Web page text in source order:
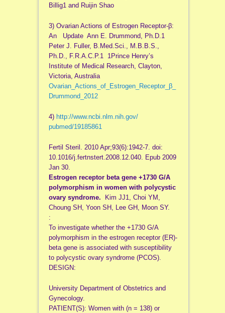
Billig1 and Ruijin Shao
3) Ovarian Actions of Estrogen Receptor-β:
An Update Ann E. Drummond, Ph.D.1
Peter J. Fuller, B.Med.Sci., M.B.B.S.,
Ph.D., F.R.A.C.P.1 1Prince Henry’s
Institute of Medical Research, Clayton,
Victoria, Australia
Ovarian_Actions_of_Estrogen_Receptor_β_
Drummond_2012
4) http://www.ncbi.nlm.nih.gov/
pubmed/19185861
Fertil Steril. 2010 Apr;93(6):1942-7. doi:
10.1016/j.fertnstert.2008.12. 040. Epub 2009
Jan 30.
Estrogen receptor beta gene +1730 G/A
polymorphism in women with polycystic
ovary syndrome. Kim JJ1, Choi YM,
Choung SH, Yoon SH, Lee GH, Moon SY.
:
To investigate whether the +1730 G/A
polymorphism in the estrogen receptor (ER)-
beta gene is associated with susceptibility
to polycystic ovary syndrome (PCOS).
DESIGN:
University Department of Obstetrics and
Gynecology.
PATIENT(S): Women with (n = 138) or